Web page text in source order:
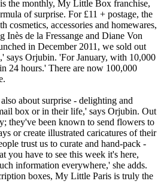
the monthly, My Little Box franchise,
of surprise. For £11 + postage, the
cosmetics, accessories and homewares,
Inès de la Fressange and Diane Von
in December 2011, we sold out
says Orjubin. 'For January, with 10,000
24 hours.' There are now 100,000
about surprise - delighting and
box or in their life,' says Orjubin. Out
they've been known to send flowers to
or create illustrated caricatures of their
trust us to curate and hand-pack -
you have to see this week it's here,
information everywhere,' she adds.
boxes, My Little Paris is truly the